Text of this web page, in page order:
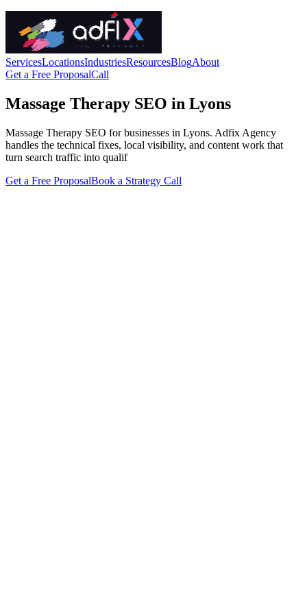
ServicesLocationsIndustriesResourcesBlogAbout
Get a Free ProposalCall
Massage Therapy SEO in Lyons
Massage Therapy SEO for businesses in Lyons. Adfix Agency
handles the technical fixes, local visibility, and content work that
turn search traffic into qualif
Get a Free ProposalBook a Strategy Call